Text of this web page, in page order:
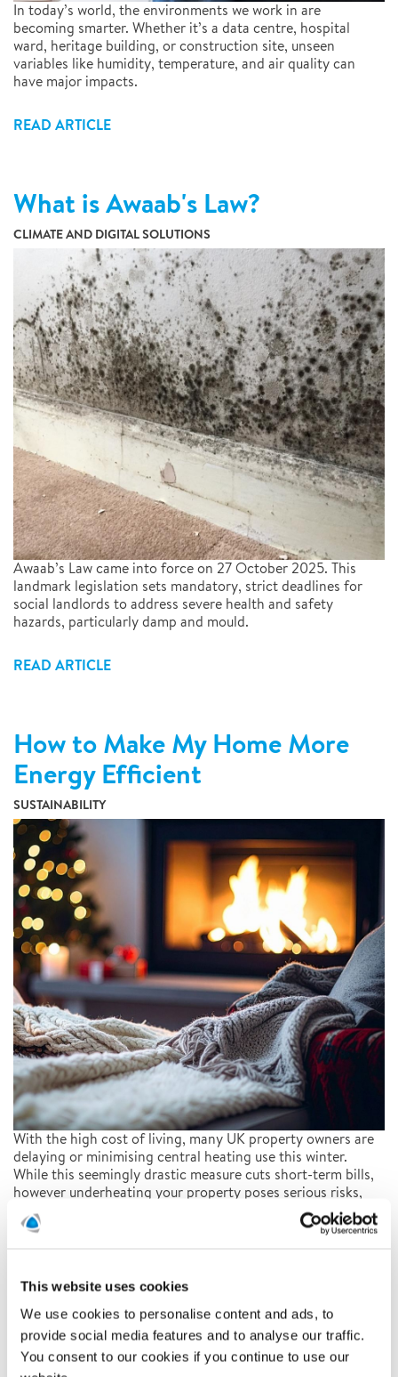
This website uses cookies
We use cookies to personalise content and ads, to
provide social media features and to analyse our traffic.
You consent to our cookies if you continue to use our
In today’s world, the environments we work in are
becoming smarter. Whether it’s a data centre, hospital
ward, heritage building, or construction site, unseen
variables like humidity, temperature, and air quality can
have major impacts.
READ ARTICLE
What is Awaab's Law?
CLIMATE AND DIGITAL SOLUTIONS
Awaab’s Law came into force on 27 October 2025. This
landmark legislation sets mandatory, strict deadlines for
social landlords to address severe health and safety
hazards, particularly damp and mould.
READ ARTICLE
How to Make My Home More
Energy Efficient
SUSTAINABILITY
With the high cost of living, many UK property owners are
delaying or minimising central heating use this winter.
While this seemingly drastic measure cuts short-term bills,
however underheating your property poses serious risks,
not only to health but also to the structural integrity of
your home itself.
Staying Safe at Christmas